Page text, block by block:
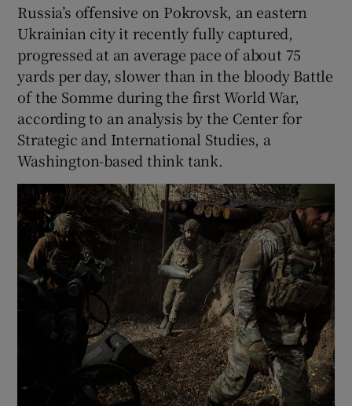
Russia’s offensive on Pokrovsk, an eastern
Ukrainian city it recently fully captured,
progressed at an average pace of about 75
yards per day, slower than in the bloody Battle
of the Somme during the first World War,
according to an analysis by the Center for
Strategic and International Studies, a
Washington-based think tank.